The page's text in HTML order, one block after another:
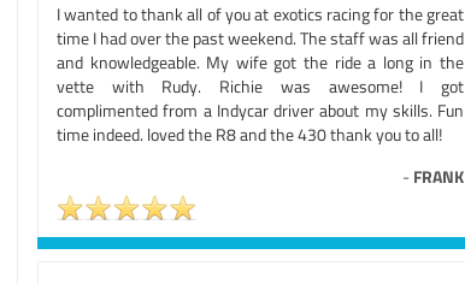
I wanted to thank all of you at exotics racing for the great
time I had over the past weekend. The staff was all friend
and knowledgeable. My wife got the ride a long in the
vette with Rudy. Richie was awesome! I got
complimented from a Indycar driver about my skills. Fun
time indeed. loved the R8 and the 430 thank you to all!
- FRANK